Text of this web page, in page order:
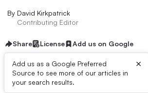
By David Kirkpatrick
Contributing Editor
Share License Add us on Google
Add us as a Google Preferred
Source to see more of our articles in
your search results.
×
Dive Brief: